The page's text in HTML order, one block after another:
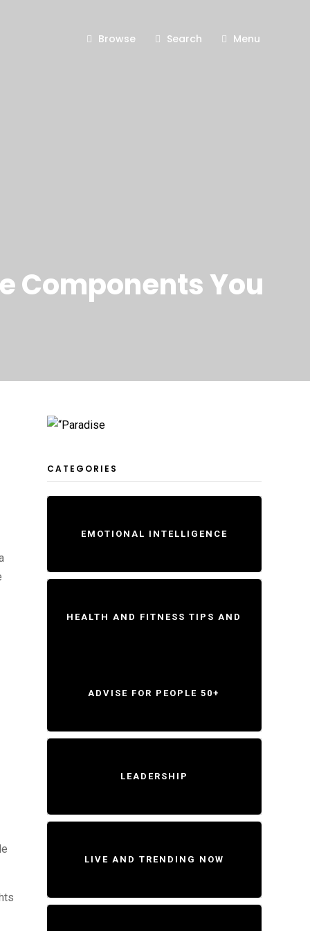
Browse Search Menu
Components You
CATEGORIES
EMOTIONAL INTELLIGENCE
HEALTH AND FITNESS TIPS AND
ADVISE FOR PEOPLE 50+
LEADERSHIP
LIVE AND TRENDING NOW